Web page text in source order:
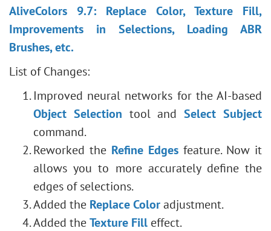
AliveColors 9.7: Replace Color, Texture Fill,
Improvements in Selections, Loading ABR
Brushes, etc.
List of Changes:
Improved neural networks for the AI-based
Object Selection tool andSelect Subject
command.
Reworked the Refine Edges feature. Now it
allows you to more accurately define the
edges of selections.
Added the Replace Coloradjustment.
Added theTexture Fill effect.